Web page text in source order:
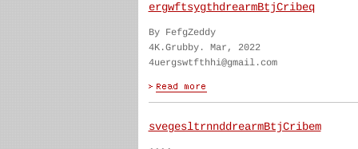
ergwftsygthdrearmBtjCribeq
By FefgZeddy
4K.Grubby. Mar, 2022
4uergswtfthhi@gmail.com
svegesltrnnddrearmBtjCribem